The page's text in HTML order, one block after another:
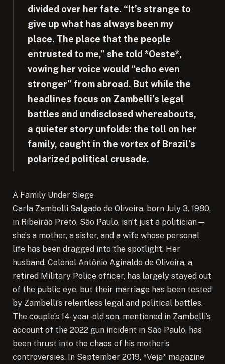
divided over her fate. “It’s strange to
give up what has always been my
place. The place that the people
entrusted to me,” she told *Oeste*,
vowing her voice would “echo even
stronger” from abroad. But while the
headlines focus on Zambelli’s legal
battles and undisclosed whereabouts,
a quieter story unfolds: the toll on her
family, caught in the vortex of Brazil’s
polarized political crusade.
A Family Under Siege
Carla Zambelli Salgado de Oliveira, born July 3, 1980,
in Ribeirão Preto, São Paulo, isn’t just a politician—
she’s a mother, a sister, and a wife whose personal
life has been dragged into the spotlight. Her
husband, Colonel Antônio Aginaldo de Oliveira, a
retired Military Police officer, has largely stayed out
of the public eye, but their marriage has been tested
by Zambelli’s relentless legal and political battles.
The couple’s 14-year-old son, mentioned in Zambelli’s
account of the 2022 gun incident in São Paulo, has
been thrust into the chaos of his mother’s
controversies. In September 2019, *Veja* magazine